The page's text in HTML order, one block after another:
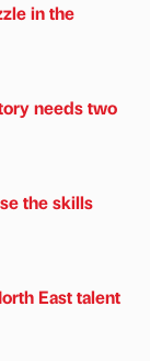
in the
needs two
the skills
East talent